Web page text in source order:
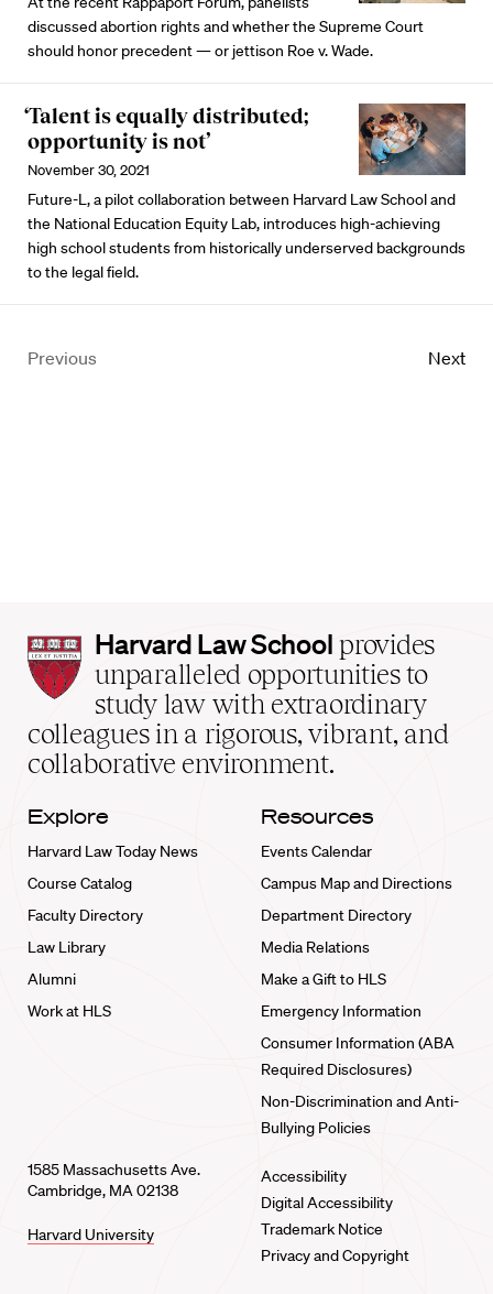
discussed abortion rights and whether the Supreme Court
should honor precedent — or jettison Roe v. Wade.
‘Talent is equally distributed;
opportunity is not’
November 30, 2021
Future-L, a pilot collaboration between Harvard Law School and
the National Education Equity Lab, introduces high-achieving
high school students from historically underserved backgrounds
to the legal field.
Previous Next
Harvard
Law
School
home
Harvard Law School provides
unparalleled opportunities to
study law with extraordinary
colleagues in a rigorous, vibrant, and
collaborative environment.
Explore
Harvard Law Today News
Course Catalog
Faculty Directory
Law Library
Alumni
Work at HLS
Resources
Events Calendar
Campus Map and Directions
Department Directory
Media Relations
Make a Gift to HLS
Emergency Information
Consumer Information (ABA
Required Disclosures)
Non-Discrimination and Anti-
Bullying Policies
1585 Massachusetts Ave.
Cambridge, MA 02138
Harvard University
Accessibility
Digital Accessibility
Trademark Notice
Privacy and Copyright